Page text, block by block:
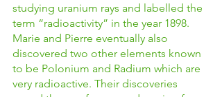
studying uranium rays and labelled the
term “radioactivity” in the year 1898.
Marie and Pierre eventually also
discovered two other elements known
to be Polonium and Radium which are
very radioactive. Their discoveries